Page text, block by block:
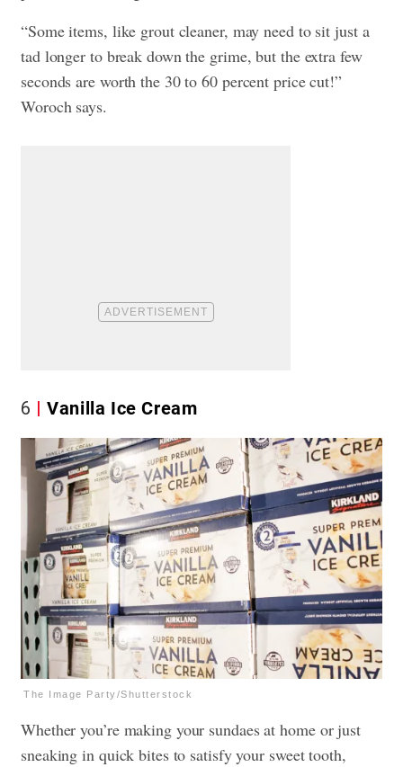
“Some items, like grout cleaner, may need to sit just a
tad longer to break down the grime, but the extra few
seconds are worth the 30 to 60 percent price cut!”
Woroch says.
6 Vanilla Ice Cream
The Image Party/Shutterstock
Whether you’re making your sundaes at home or just
sneaking in quick bites to satisfy your sweet tooth,